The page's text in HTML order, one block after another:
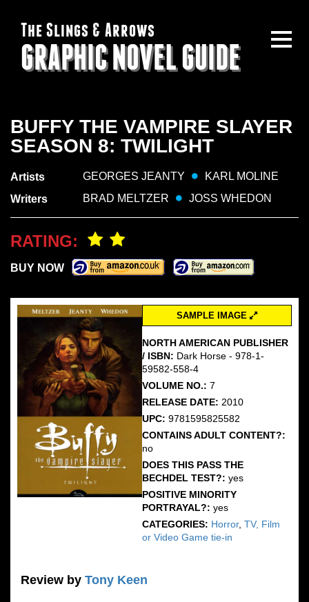
The Slings & Arrows
GRAPHIC NOVEL GUIDE
BUFFY THE VAMPIRE SLAYER
SEASON 8: TWILIGHT
Artists GEORGES JEANTY
KARL MOLINE
Writers
BRAD MELTZER JOSS WHEDON
RATING:
BUY NOW
SAMPLE IMAGE
NORTH AMERICAN PUBLISHER
/ ISBN: Dark Horse - 978-1-
59582-558-4
VOLUME NO.:7
RELEASE DATE: 2010
UPC:9781595825582
CONTAINS ADULT CONTENT?:
no
DOES THIS PASS THE
BECHDEL TEST?:yes
POSITIVE MINORITY
PORTRAYAL?:yes
CATEGORIES: Horror,TV, Film
or Video Game tie-in
Review by Tony Keen